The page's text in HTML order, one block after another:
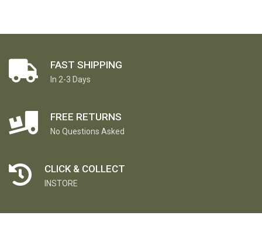
FAST SHIPPING
In 2-3 Days
FREE RETURNS
No Questions Asked
CLICK & COLLECT
INSTORE